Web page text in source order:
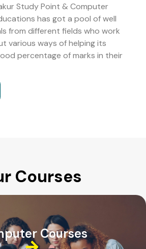
Study Point & Computer
has got a pool of well
from different fields who work
various ways of helping its
percentage of marks in their
Courses
Courses